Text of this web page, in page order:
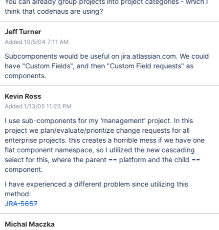
think that codehaus are using?
Jeff Turner
Added 10/5/04 7:11 AM
Subcomponents would be useful on jira.atlassian.com. We could
have "Custom Fields", and then "Custom Field requests" as
components.
Kevin Ross
Added 1/13/05 11:23 PM
I use sub-components for my 'management' project. In this
project we plan/evaluate/prioritize change requests for all
enterprise projects. this creates a horrible mess if we have one
flat component namespace, so I utilized the new cascading
select for this, where the parent == platform and the child ==
component.
I have experienced a different problem since utilizing this
method:
JRA-5657
Michal Maczka